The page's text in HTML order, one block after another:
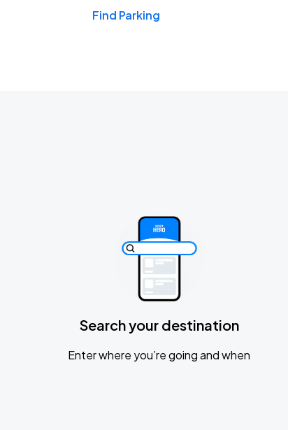
Find Parking
Search your destination
Enter where you’re going and when